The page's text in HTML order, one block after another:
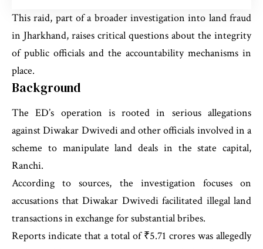
This raid, part of a broader investigation into land fraud
in Jharkhand, raises critical questions about the integrity
of public officials and the accountability mechanisms in
place.
Background
The ED’s operation is rooted in serious allegations
against Diwakar Dwivedi and other officials involved in a
scheme to manipulate land deals in the state capital,
Ranchi.
According to sources, the investigation focuses on
accusations that Diwakar Dwivedi facilitated illegal land
transactions in exchange for substantial bribes.
Reports indicate that a total of ₹5.71 crores was allegedly